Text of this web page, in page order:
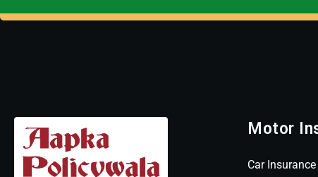
Motor
Car Insurance